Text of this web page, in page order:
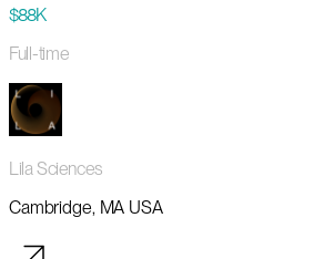
$88K
Full-time
Lila Sciences
Cambridge, MA USA